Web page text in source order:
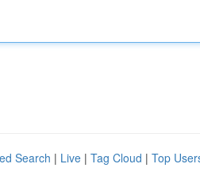
Search | Live | Tag Cloud | Top